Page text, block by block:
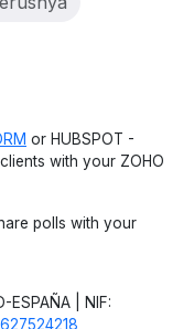
or HUBSPOT -
with your ZOHO
polls with your
ESPAÑA | NIF: